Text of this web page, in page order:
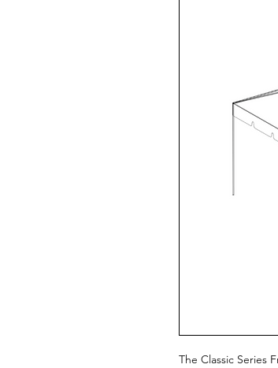
The Classic Series